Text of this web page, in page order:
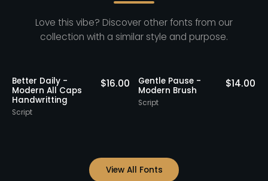
Love this vibe? Discover other fonts from our
collection with a similar style and purpose.
Bollady Krettek -
Modern Bold Script
Script
$15.00
Feminine Ordinary -
Handwritten Ink
Font
$
View All Fonts